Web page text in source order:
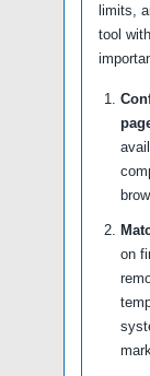
limits,
tool
on